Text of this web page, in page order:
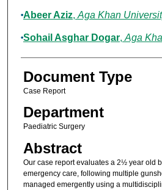
Abeer Aziz, Aga Khan
Sohail Asghar Dogar, Aga
Document Type
Case Report
Department
Paediatric Surgery
Abstract
Our case report evaluates a 2½ year old
emergency care, following multiple
managed emergently using a